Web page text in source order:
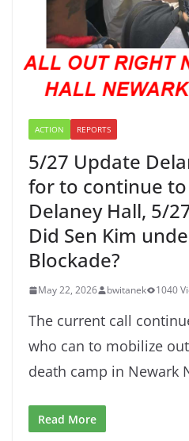
ACTION REPORTS
5/27 Update
for to continue
Delaney Hall, 5/
Did Sen Kim
Blockade?
May 22, 2026 bwitanek 1040
The current call
who can to mobilize
death camp in Newark
Read More